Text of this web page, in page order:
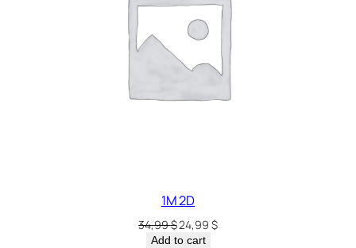
1M 2D
34,99$24,99 $
Add to cart